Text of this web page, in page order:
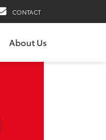
CONTACT
About Us